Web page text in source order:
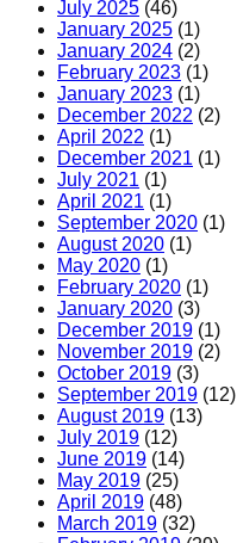
July 2025 (46)
January 2025 (1)
January 2024 (2)
February 2023 (1)
January 2023 (1)
December 2022 (2)
April 2022 (1)
December 2021 (1)
July 2021 (1)
April 2021 (1)
September 2020 (1)
August 2020 (1)
May 2020 (1)
February 2020 (1)
January 2020 (3)
December 2019 (1)
November 2019 (2)
October 2019 (3)
September 2019 (12)
August 2019 (13)
July 2019 (12)
June 2019 (14)
May 2019 (25)
April 2019 (48)
March 2019 (32)